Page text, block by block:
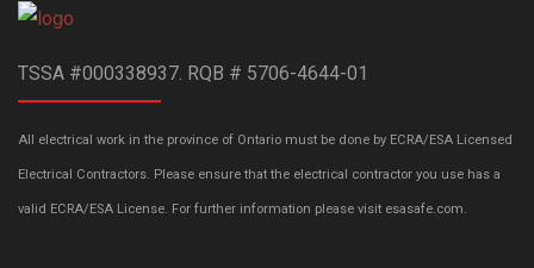
TSSA #000338937. RQB # 5706-4644-01
All electrical work in the province of Ontario must be done by ECRA/ESA Licensed
Electrical Contractors. Please ensure that the electrical contractor you use has a
valid ECRA/ESA License. For further information please visit esasafe.com.